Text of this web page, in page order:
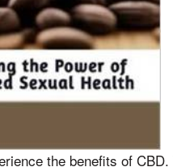
the benefits of